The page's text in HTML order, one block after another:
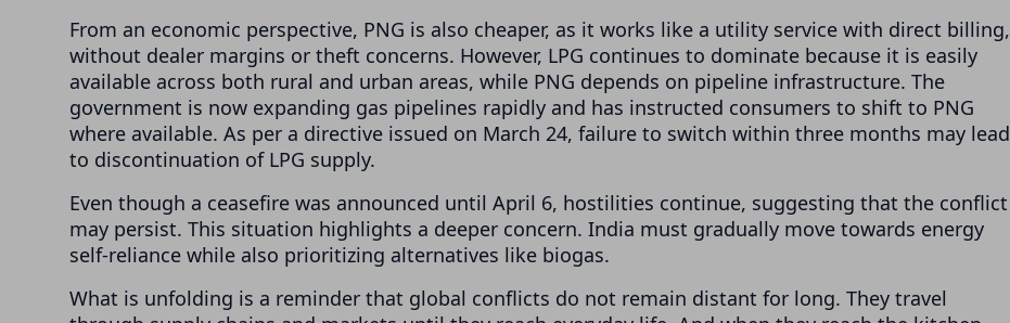
From an economic perspective, PNG is also cheaper, as it works like a utility service with direct billing,
without dealer margins or theft concerns. However, LPG continues to dominate because it is easily
available across both rural and urban areas, while PNG depends on pipeline infrastructure. The
government is now expanding gas pipelines rapidly and has instructed consumers to shift to PNG
where available. As per a directive issued on March 24, failure to switch within three months may lead
to discontinuation of LPG supply.
Even though a ceasefire was announced until April 6, hostilities continue, suggesting that the conflict
may persist. This situation highlights a deeper concern. India must gradually move towards energy
self-reliance while also prioritizing alternatives like biogas.
What is unfolding is a reminder that global conflicts do not remain distant for long. They travel